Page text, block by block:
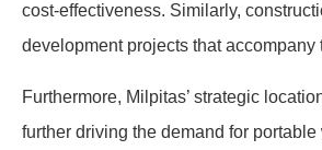
cost-effectiveness. Similarly,
development projects that accompany
Furthermore, Milpitas’ strategic
further driving the demand for